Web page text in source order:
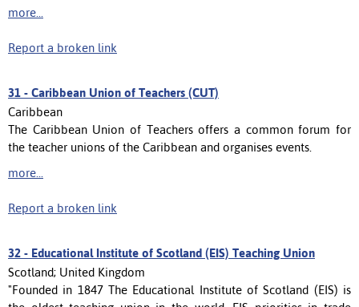
more...
Report a broken link
31 - Caribbean Union of Teachers (CUT)
Caribbean
The Caribbean Union of Teachers offers a common forum for
the teacher unions of the Caribbean and organises events.
more...
Report a broken link
32 - Educational Institute of Scotland (EIS) Teaching Union
Scotland; United Kingdom
"Founded in 1847 The Educational Institute of Scotland (EIS) is